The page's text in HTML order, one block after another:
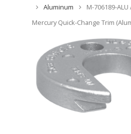
Aluminum
M-706189-
Mercury Quick-Change Trim